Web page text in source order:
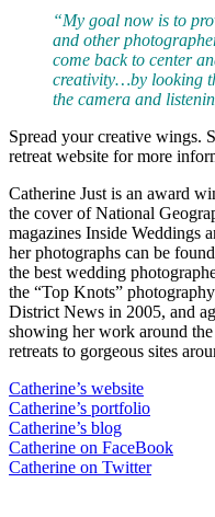
“My goal now is to
and other
come back to center
creativity…by looking
the camera and
Spread your creative wings.
retreat website for more
Catherine Just is an award
the cover of National
magazines Inside Weddings
her photographs can be
the best wedding
the “Top Knots”
District News in 2005, and
showing her work around
retreats to gorgeous sites
Catherine’s website
Catherine’s portfolio
Catherine’s blog
Catherine on FaceBook
Catherine on Twitter